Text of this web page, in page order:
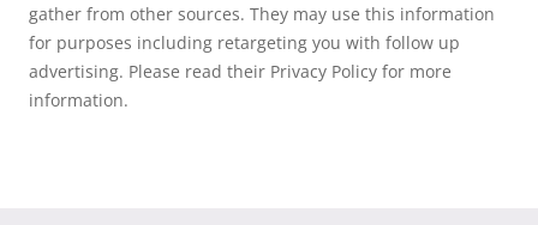
gather from other sources. They may use this information
for purposes including retargeting you with follow up
advertising. Please read their Privacy Policy for more
information.